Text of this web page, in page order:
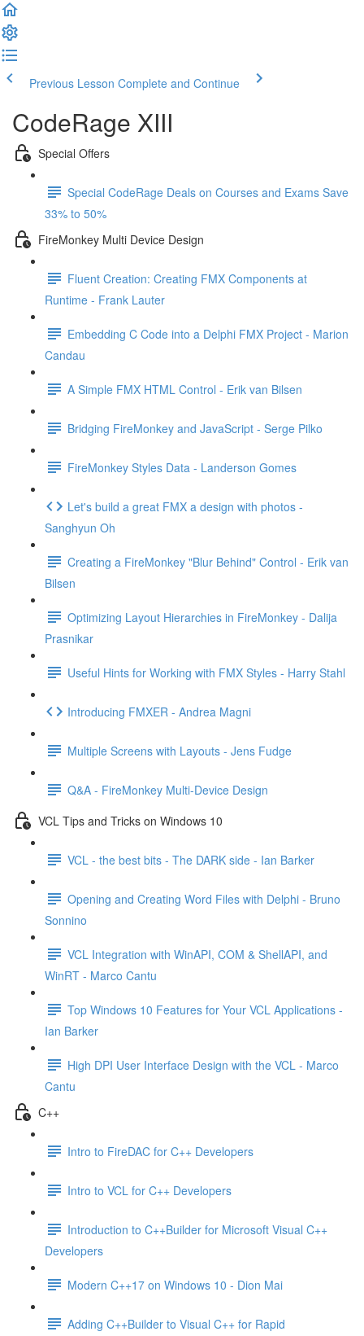
Previous Lesson Complete and Continue
CodeRage XIII
Special Offers
Special CodeRage Deals on Courses and Exams Save
33% to 50%
FireMonkey Multi Device Design
Fluent Creation: Creating FMX Components at
Runtime - Frank Lauter
Embedding C Code into a Delphi FMX Project - Marion
Candau
A Simple FMX HTML Control - Erik van Bilsen
Bridging FireMonkey and JavaScript - Serge Pilko
FireMonkey Styles Data - Landerson Gomes
Let's build a great FMX a design with photos -
Sanghyun Oh
Creating a FireMonkey "Blur Behind" Control - Erik van
Bilsen
Optimizing Layout Hierarchies in FireMonkey - Dalija
Prasnikar
Useful Hints for Working with FMX Styles - Harry Stahl
Introducing FMXER - Andrea Magni
Multiple Screens with Layouts - Jens Fudge
Q&A - FireMonkey Multi-Device Design
VCL Tips and Tricks on Windows 10
VCL - the best bits - The DARK side - Ian Barker
Opening and Creating Word Files with Delphi - Bruno
Sonnino
VCL Integration with WinAPI, COM & ShellAPI, and
WinRT - Marco Cantu
Top Windows 10 Features for Your VCL Applications -
Ian Barker
High DPI User Interface Design with the VCL - Marco
Cantu
C++
Intro to FireDAC for C++ Developers
Intro to VCL for C++ Developers
Introduction to C++Builder for Microsoft Visual C++
Developers
Modern C++17 on Windows 10 - Dion Mai
Adding C++Builder to Visual C++ for Rapid